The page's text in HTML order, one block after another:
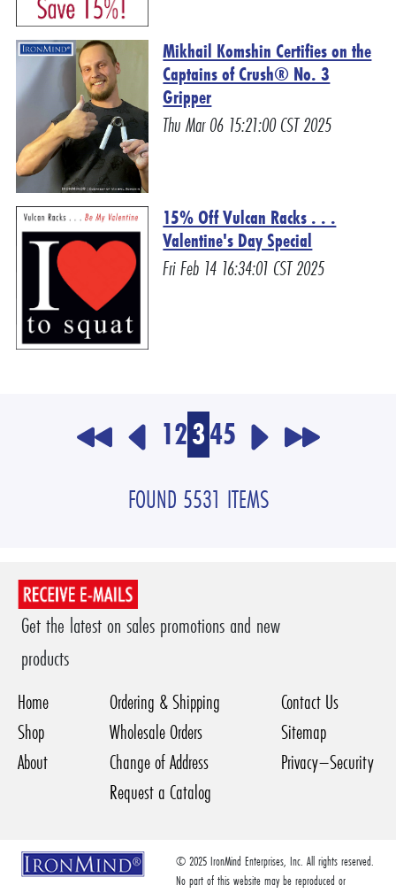
Mikhail Komshin Certifies on the
Captains of Crush® No. 3
Gripper
Thu Mar 06 15:21:00 CST 2025
15% Off Vulcan Racks . . .
Valentine's Day Special
Fri Feb 14 16:34:01 CST 2025
12345
FOUND 5531 ITEMS
Get the latest on sales promotions and new
products
Home
Shop
About
Ordering & Shipping
Wholesale Orders
Change of Address
Request a Catalog
Contact Us
Sitemap
Privacy–Security
© 2025 IronMind Enterprises, Inc. All rights reserved.
No part of this website may be reproduced or